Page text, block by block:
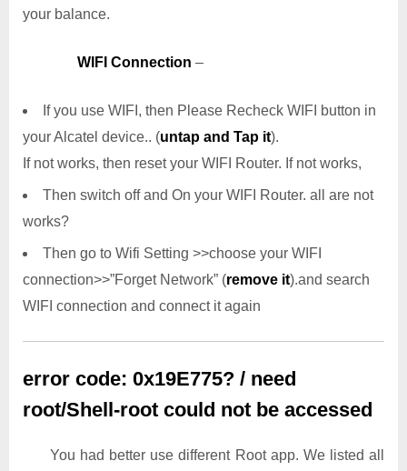
your balance.
WIFI Connection –
If you use WIFI, then Please Recheck WIFI button in
your Alcatel device.. (untap and Tap it).
If not works, then reset your WIFI Router. If not works,
Then switch off and On your WIFI Router. all are not
works?
Then go to Wifi Setting >>choose your WIFI
connection>>”Forget Network” (remove it).and search
WIFI connection and connect it again
error code: 0x19E775? / need
root/Shell-root could not be accessed
You had better use different Root app. We listed all